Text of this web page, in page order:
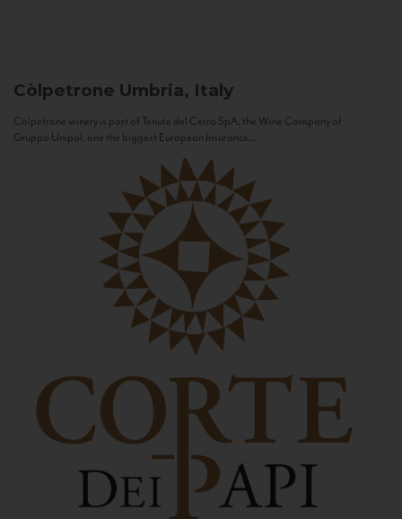
Còlpetrone Umbria, Italy
Còlpetrone winery is part of Tenute del Cerro SpA, the Wine Company of
Gruppo Unipol, one the biggest European Insurance...